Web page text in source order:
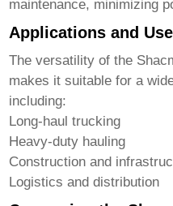
maintenance, minimizing
Applications and
The versatility of the
makes it suitable for a
including:
Long-haul trucking
Heavy-duty hauling
Construction and
Logistics and distribution